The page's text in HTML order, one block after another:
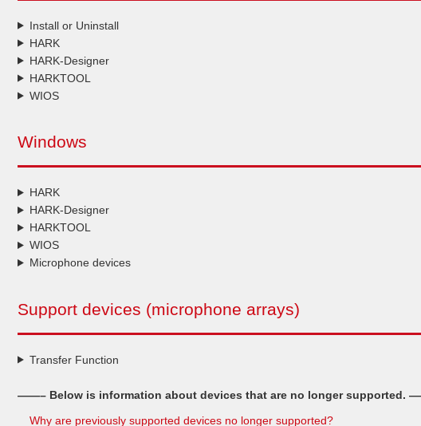
Install or Uninstall
HARK
HARK-Designer
HARKTOOL
WIOS
Windows
HARK
HARK-Designer
HARKTOOL
WIOS
Microphone devices
Support devices (microphone arrays)
Transfer Function
——– Below is information about devices that are no longer supported.
Why are previously supported devices no longer supported?